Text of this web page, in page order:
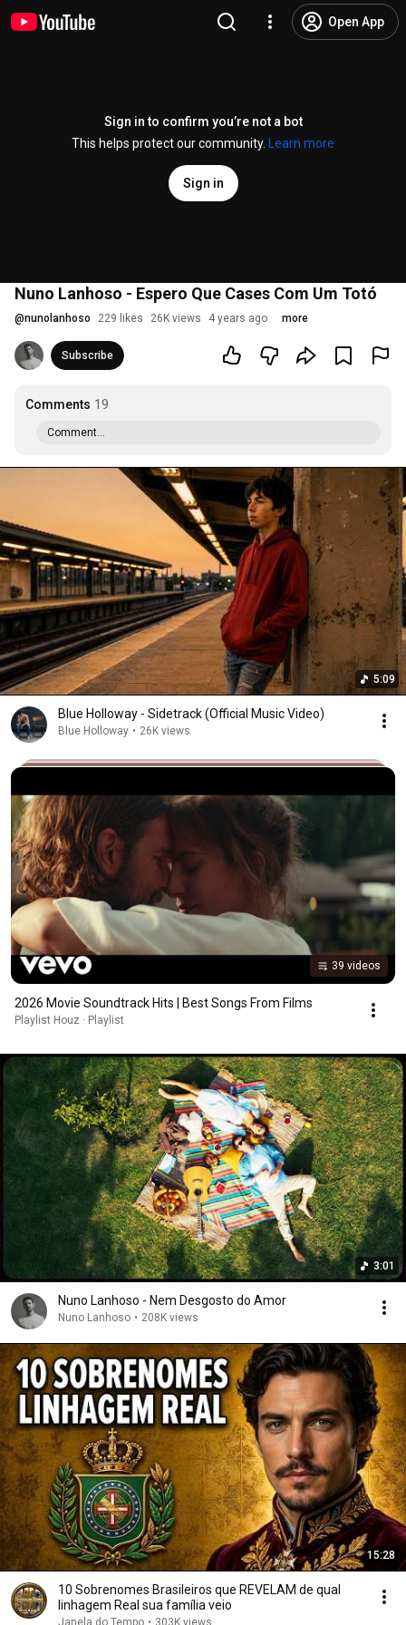
Open App
Sign in to confirm you’re not a bot
This helps protect our community.
Learn more
Sign in
Nuno Lanhoso - Espero Que Cases Com Um Totó
@nunolanhoso 229 likes 26K views 4 years ago more
Subscribe
Comments 19
Comment...
5:09
Blue Holloway - Sidetrack (Official Music Video)
Blue Holloway • 26K views
39 videos
2026 Movie Soundtrack Hits | Best Songs From Films
Playlist Houz · Playlist
3:01
Nuno Lanhoso - Nem Desgosto do Amor
Nuno Lanhoso • 208K views
15:28
10 Sobrenomes Brasileiros que REVELAM de qual
linhagem Real sua família veio
Janela do Tempo • 303K views